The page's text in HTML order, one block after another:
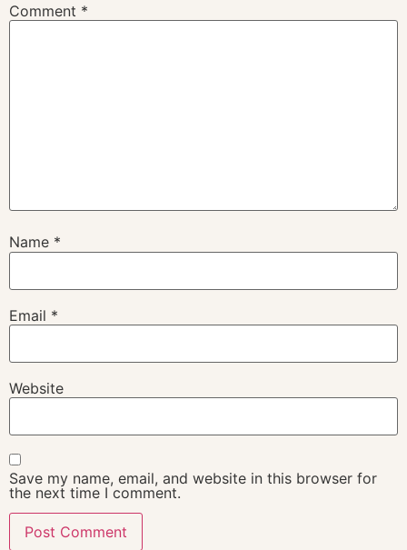
Comment *
Name *
Email *
Website
Save my name, email, and website in this browser for
the next time I comment.